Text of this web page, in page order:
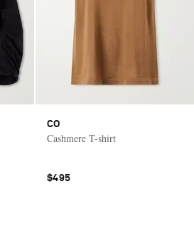
CO
Cashmere T-shirt
$495